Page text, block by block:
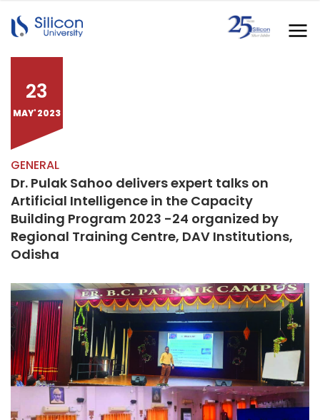
23
MAY' 2023
GENERAL
Dr. Pulak Sahoo delivers expert talks on
Artificial Intelligence in the Capacity
Building Program 2023 -24 organized by
Regional Training Centre, DAV Institutions,
Odisha